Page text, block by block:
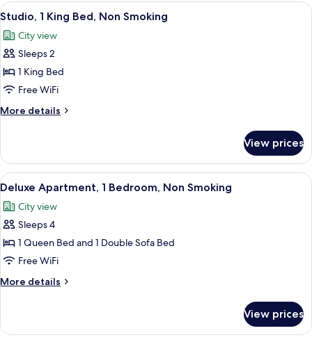
Bedroom,
Smoking
View
all
photos
for
Studio,
1
King
Bed,
Smoking
A modern living room with a gray
9
Studio, 1 King Bed, Non Smoking
City view
Sleeps 2
1 King Bed
Free WiFi
More details
More
1
King
Bed,
Smoking
View prices
View
all
photos
for
Deluxe
Apartment,
1
Bedroom,
Smoking
A modern living room with a gray
10
Deluxe Apartment, 1 Bedroom, Non Smoking
City view
Sleeps 4
1 Queen Bed and 1 Double Sofa Bed
Free WiFi
More details
More
Apartment,
View prices